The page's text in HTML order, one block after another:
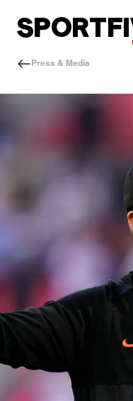
Press & Media